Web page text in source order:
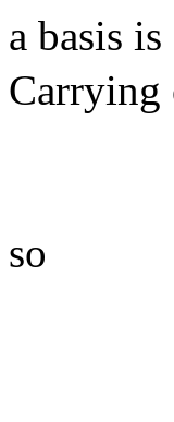
a basis
Carrying
so